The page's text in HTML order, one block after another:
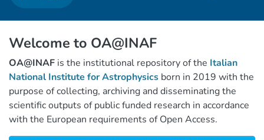
Welcome to OA@INAF
OA@INAF is the institutional repository of the Italian
National Institute for Astrophysics born in 2019 with the
purpose of collecting, archiving and disseminating the
scientific outputs of public funded research in accordance
with the European requirements of Open Access.